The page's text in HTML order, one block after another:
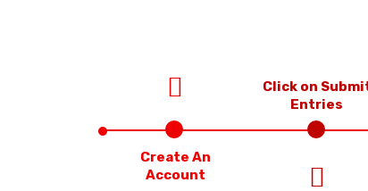
Create An
Account
Click on
Entries